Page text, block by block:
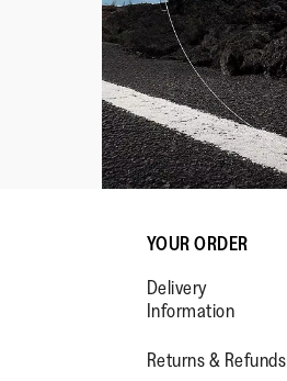
YOUR ORDER
Delivery
Information
Returns & Refunds